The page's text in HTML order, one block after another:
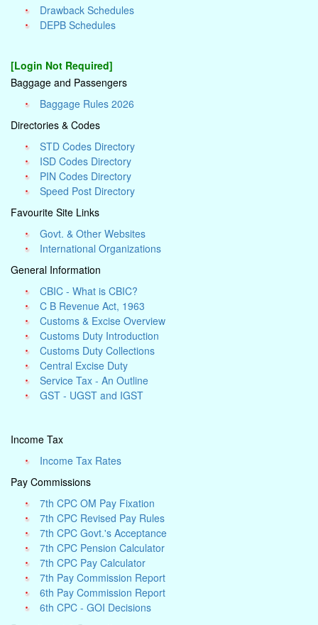
Drawback Schedules
DEPB Schedules
[Login Not Required]
Baggage and Passengers
Baggage Rules 2026
Directories & Codes
STD Codes Directory
ISD Codes Directory
PIN Codes Directory
Speed Post Directory
Favourite Site Links
Govt. & Other Websites
International Organizations
General Information
CBIC - What is CBIC?
C B Revenue Act, 1963
Customs & Excise Overview
Customs Duty Introduction
Customs Duty Collections
Central Excise Duty
Service Tax - An Outline
GST - UGST and IGST
Income Tax
Income Tax Rates
Pay Commissions
7th CPC OM Pay Fixation
7th CPC Revised Pay Rules
7th CPC Govt.'s Acceptance
7th CPC Pension Calculator
7th CPC Pay Calculator
7th Pay Commission Report
6th Pay Commission Report
6th CPC - GOI Decisions